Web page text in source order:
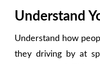
Understand
Understand how
they driving by at